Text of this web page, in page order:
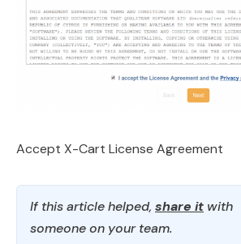
Accept X-Cart License Agreement
If this article helped, share it with
someone on your team.